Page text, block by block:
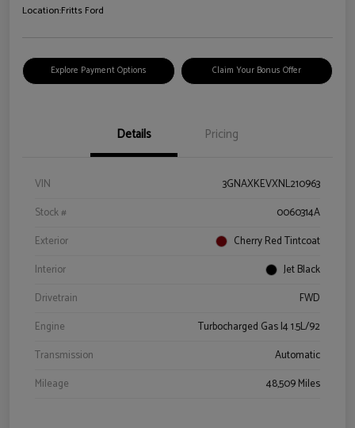
Location:Fritts Ford
Explore Payment Options Claim Your Bonus Offer
Details Pricing
VIN
3GNAXKEVXNL210963
Stock #
0060314A
Exterior
Cherry Red Tintcoat
Interior
Jet Black
Drivetrain
FWD
Engine
Turbocharged Gas I4 1.5L/92
Transmission
Automatic
Mileage
48,509 Miles